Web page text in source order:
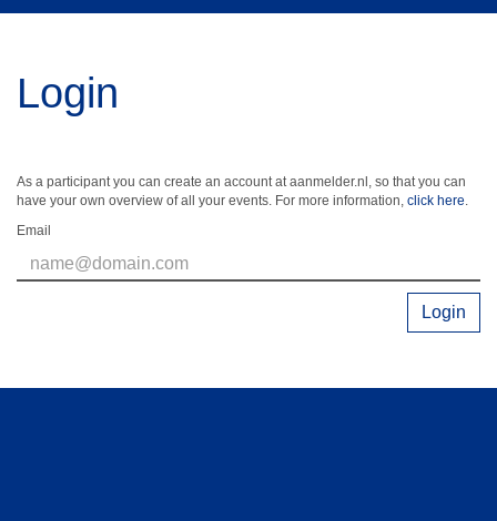
Login
As a participant you can create an account at aanmelder.nl, so that you can
have your own overview of all your events. For more information, click here.
Email
Login